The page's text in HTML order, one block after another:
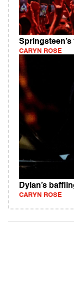
CARYN ROSE
Dylan’s
CARYN ROSE